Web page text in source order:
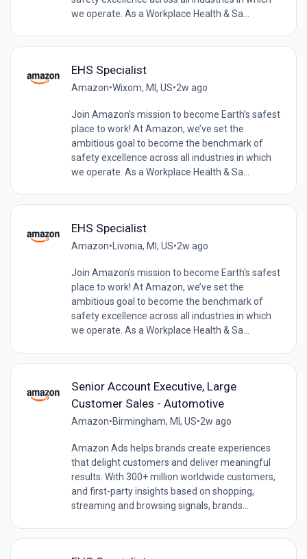
we operate. As a Workplace Health & Sa...
EHS Specialist
Amazon•Wixom, MI, US•2w ago
Join Amazon’s mission to become Earth’s safest
place to work! At Amazon, we’ve set the
ambitious goal to become the benchmark of
safety excellence across all industries in which
we operate. As a Workplace Health & Sa...
EHS Specialist
Amazon• Livonia, MI, US•2w ago
Join Amazon’s mission to become Earth’s safest
place to work! At Amazon, we’ve set the
ambitious goal to become the benchmark of
safety excellence across all industries in which
we operate. As a Workplace Health & Sa...
Senior Account Executive, Large
Customer Sales - Automotive
Amazon•Birmingham, MI, US•2w ago
Amazon Ads helps brands create experiences
that delight customers and deliver meaningful
results. With 300+ million worldwide customers,
and first-party insights based on shopping,
streaming and browsing signals, brands...